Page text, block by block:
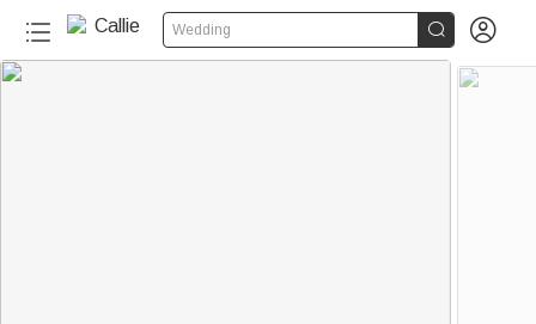
Wedding  